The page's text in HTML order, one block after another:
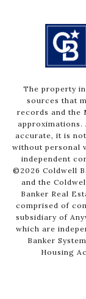
The property
sources that
records and the
approximations.
accurate, it is
without personal
independent
© 2026 Coldwell
and the
Banker Real
comprised of
subsidiary of
which are
Banker
Housing